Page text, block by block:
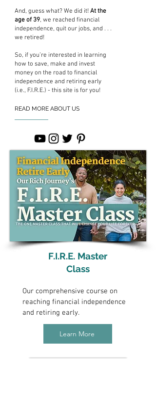
And, guess what? We did it!At the
age of 39, we reached financial
independence, quit our jobs, and . . .
we retired!
So, if you’re interested in learning
how to save, make and invest
money on the road to financial
independence and retiring early
(i.e., F.I.R.E.) - this site is for you!
READ MORE ABOUT US
F.I.R.E. Master
Class
Our comprehensive course on
reaching financial independence
and retiring early.
Learn More